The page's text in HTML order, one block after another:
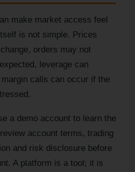
make market access feel
is not simple. Prices
orders may not
leverage can
calls can occur if the
a demo account to learn the
account terms, trading
and risk disclosure before
A platform is a tool; it is